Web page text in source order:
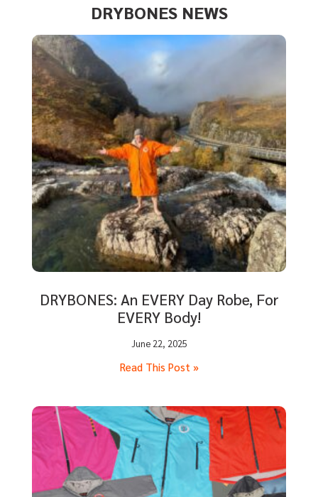
DRYBONES NEWS
DRYBONES: An EVERY Day Robe, For
EVERY Body!
June 22, 2025
Read This Post »